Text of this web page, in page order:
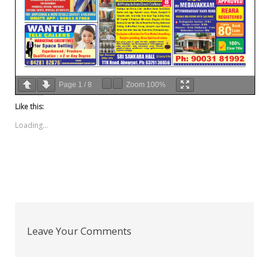
Page 1 / 8 Zoom 100%
Like this:
Loading...
Leave Your Comments